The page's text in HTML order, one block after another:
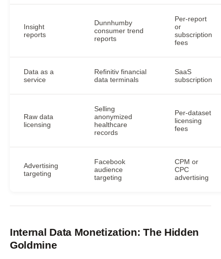
Insight
reports
Dunnhumby
consumer trend
reports
Per-report
or
subscription
fees
Data as a
service
Refinitiv financial
data terminals
SaaS
subscription
Raw data
licensing
Selling
anonymized
healthcare
records
Per-dataset
licensing
fees
Advertising
targeting
Facebook
audience
targeting
CPM or
CPC
advertising
Internal Data Monetization: The Hidden
Goldmine